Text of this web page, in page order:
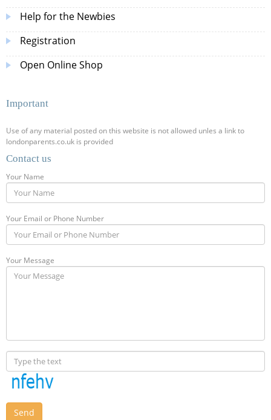
Help for the Newbies
Registration
Open Online Shop
Important
Use of any material posted on this website is not allowed unles a link to
londonparents.co.uk is provided
Contact us
Your Name
Your Email or Phone Number
Your Message
Send